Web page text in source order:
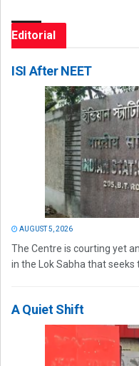
Editorial
ISI After NEET
AUGUST 5, 2026
The Centre is courting yet
in the Lok Sabha that seeks
A Quiet Shift